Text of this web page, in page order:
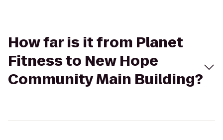
How far is it from Planet
Fitness to New Hope
Community Main Building?